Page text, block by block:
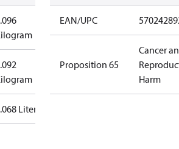
Liter
EAN/UPC
Proposition 65
Cancer
Harm